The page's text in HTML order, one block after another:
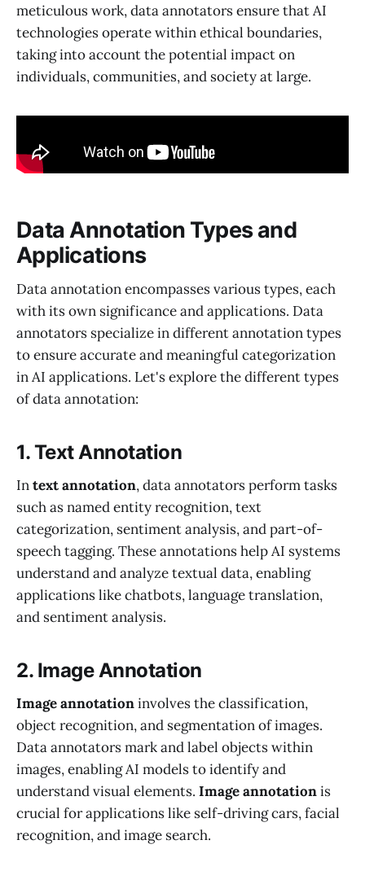
meticulous work, data annotators ensure that AI
technologies operate within ethical boundaries,
taking into account the potential impact on
individuals, communities, and society at large.
Data Annotation Types and
Applications
Data annotation encompasses various types, each
with its own significance and applications. Data
annotators specialize in different annotation types
to ensure accurate and meaningful categorization
in AI applications. Let's explore the different types
of data annotation:
1. Text Annotation
Intext annotation, data annotators perform tasks
such as named entity recognition, text
categorization, sentiment analysis, and part-of-
speech tagging. These annotations help AI systems
understand and analyze textual data, enabling
applications like chatbots, language translation,
and sentiment analysis.
2. Image Annotation
Image annotationinvolves the classification,
object recognition, and segmentation of images.
Data annotators mark and label objects within
images, enabling AI models to identify and
understand visual elements. Image annotationis
crucial for applications like self-driving cars, facial
recognition, and image search.